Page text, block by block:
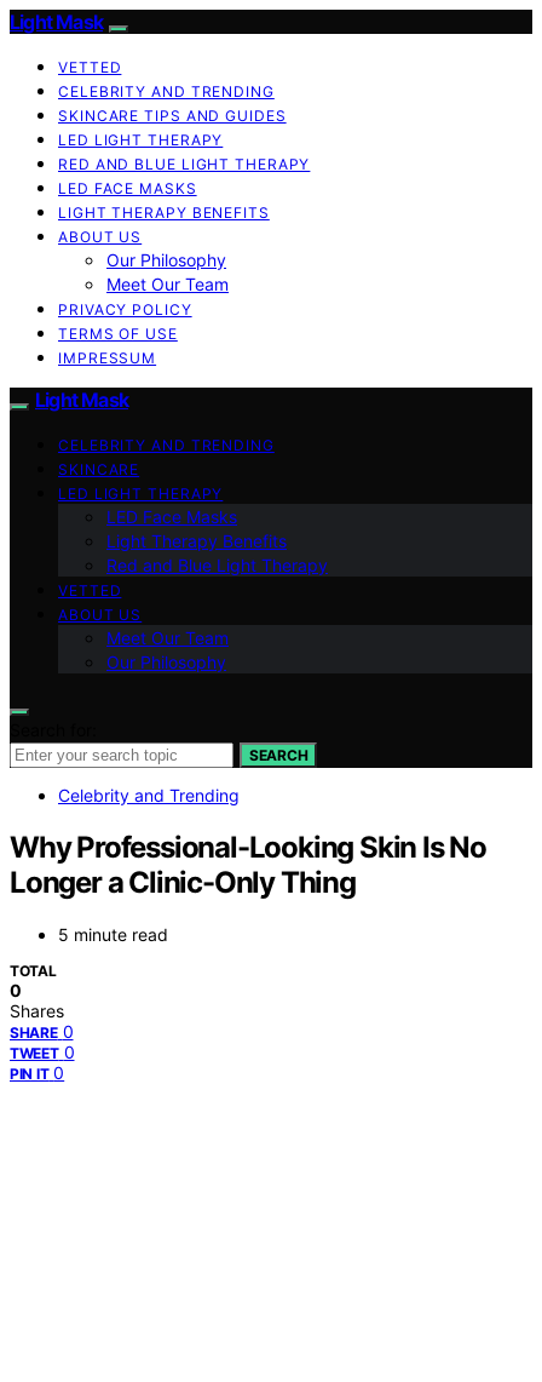
Light Mask
VETTED
CELEBRITY AND TRENDING
SKINCARE TIPS AND GUIDES
LED LIGHT THERAPY
RED AND BLUE LIGHT THERAPY
LED FACE MASKS
LIGHT THERAPY BENEFITS
ABOUT US
Our Philosophy
Meet Our Team
PRIVACY POLICY
TERMS OF USE
IMPRESSUM
Light Mask
CELEBRITY AND TRENDING
SKINCARE
LED LIGHT THERAPY
LED Face Masks
Light Therapy Benefits
Red and Blue Light Therapy
VETTED
ABOUT US
Meet Our Team
Our Philosophy
SEARCH
Celebrity and Trending
Why Professional-Looking Skin Is No
Longer a Clinic-Only Thing
5 minute read
TOTAL
0
Shares
SHARE 0
TWEET 0
PIN IT 0